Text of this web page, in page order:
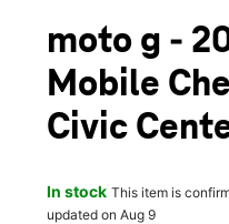
moto g -
Mobile
Civic
In stock This item is
updated on Aug 9